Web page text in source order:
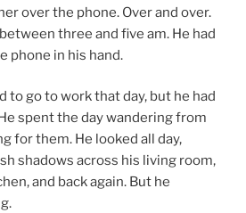
over the phone. Over and over.
three and five am. He had
phone in his hand.
to go to work that day, but he had
spent the day wandering from
for them. He looked all day,
shadows across his living room,
and back again. But he